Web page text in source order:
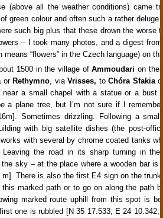
(above all the weather conditions) came
green colour and often such a rather deluge
such big plus that these drown the worse
– I took many photos, and a digest
means “flowers” in the Czech language) on
1500 in the village ofAmmoudari on the
or Rethymno, via Vrisses, to Chóra Sfakia
near a small chapel with a statue or a bust
a plane tree, but I’m not sure if I
Sometimes drizzling. Following a
with big satellite dishes (the post-
with several by chrome coated tanks
the road in its sharp turning in
the sky– at the place where a wooden bar is
m]. There is also the first E4 sign on the
marked path or to go on along the path
marked route uphill from this spot is
one is rubbled [N 35 17.533; E 24 10.342;